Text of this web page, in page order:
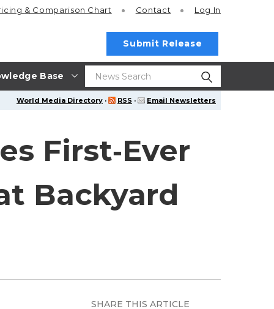
Base
& Comparison Chart Contact Log In
Submit Release
World Media Directory · RSS · Email Newsletters
First‑Ever
Backyard
SHARE THIS ARTICLE